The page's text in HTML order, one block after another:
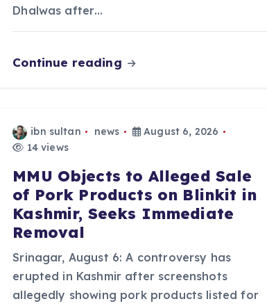
Dhalwas after…
Continue reading
ibn sultan news
August 6, 2026
14 views
MMU Objects to Alleged Sale
of Pork Products on Blinkit in
Kashmir, Seeks Immediate
Removal
Srinagar, August 6: A controversy has
erupted in Kashmir after screenshots
allegedly showing pork products listed for